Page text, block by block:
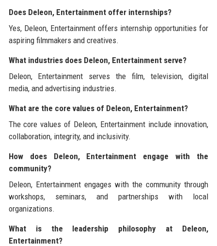
Does Deleon, Entertainment offer internships?
Yes, Deleon, Entertainment offers internship opportunities for
aspiring filmmakers and creatives.
What industries does Deleon, Entertainment serve?
Deleon, Entertainment serves the film, television, digital
media, and advertising industries.
What are the core values of Deleon, Entertainment?
The core values of Deleon, Entertainment include innovation,
collaboration, integrity, and inclusivity.
How does Deleon, Entertainment engage with the
community?
Deleon, Entertainment engages with the community through
workshops, seminars, and partnerships with local
organizations.
What is the leadership philosophy at Deleon,
Entertainment?